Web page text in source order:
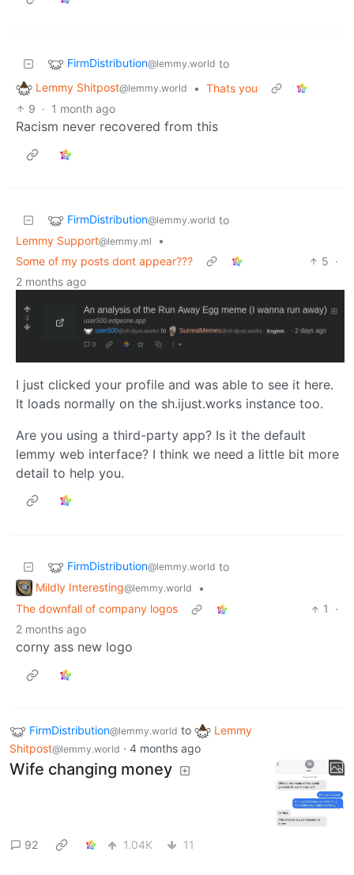
FirmDistribution@lemmy.world to
Lemmy Shitpost@lemmy.world • Thats you
9 · 1 month ago
Racism never recovered from this
FirmDistribution@lemmy.world to
Lemmy Support@lemmy.ml
•
Some of my posts dont appear???
5 ·
2 months ago
I just clicked your profile and was able to see it here.
It loads normally on the sh.ijust.works instance too.
Are you using a third-party app? Is it the default
lemmy web interface? I think we need a little bit more
detail to help you.
FirmDistribution@lemmy.world to
Mildly Interesting@lemmy.world
•
The downfall of company logos
1
·
2 months ago
corny ass new logo
FirmDistribution@lemmy.world to
Lemmy
Shitpost@lemmy.world · 4 months ago
Wife changing money
92 1.04K 11